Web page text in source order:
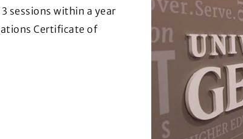
sessions within a year
Certificate of